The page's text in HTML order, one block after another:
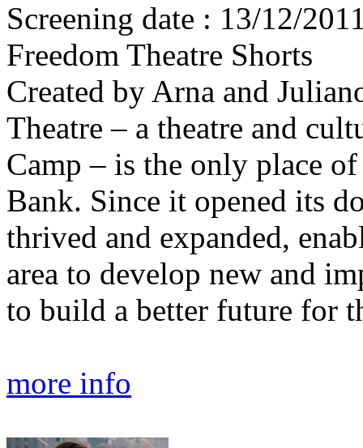
Screening date : 13/12/
Freedom Theatre Shorts
Created by Arna and
Theatre – a theatre and
Camp – is the only place
Bank. Since it opened its
thrived and expanded,
area to develop new and
to build a better future for
more info